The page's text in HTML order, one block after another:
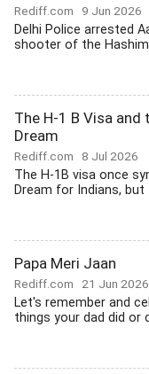
Rediff.com 9 Jun 2026
Delhi Police arrested
shooter of the Hashim
The H-1 B Visa and
Dream
Rediff.com 8 Jul 2026
The H-1B visa once
Dream for Indians,
Papa Meri Jaan
Rediff.com 21 Jun 2026
Let's remember and
things your dad did or